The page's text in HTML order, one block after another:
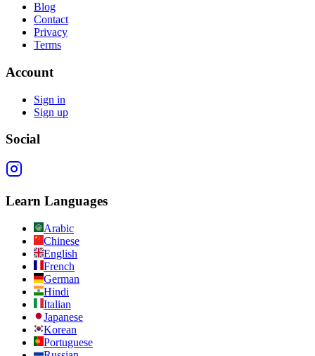
Blog
Contact
Privacy
Terms
Account
Sign in
Sign up
Social
Learn Languages
Arabic
Chinese
English
French
German
Hindi
Italian
Japanese
Korean
Portuguese